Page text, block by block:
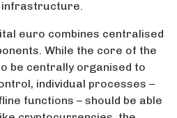
infrastructure.
euro combines centralised
While the core of the
be centrally organised to
individual processes –
functions – should be able